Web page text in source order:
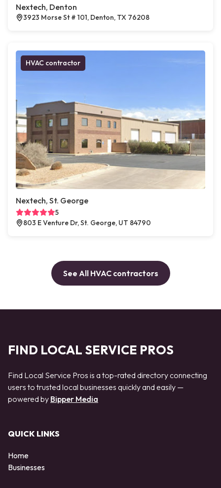
Nextech, Denton
3923 Morse St # 101, Denton, TX 76208
HVAC contractor
Nextech, St. George
5
803 E Venture Dr, St. George, UT 84790
See All HVAC contractors
FIND LOCAL SERVICE PROS
Find Local Service Pros is a top-rated directory connecting
users to trusted local businesses quickly and easily —
powered by Bipper Media
QUICK LINKS
Home
Businesses